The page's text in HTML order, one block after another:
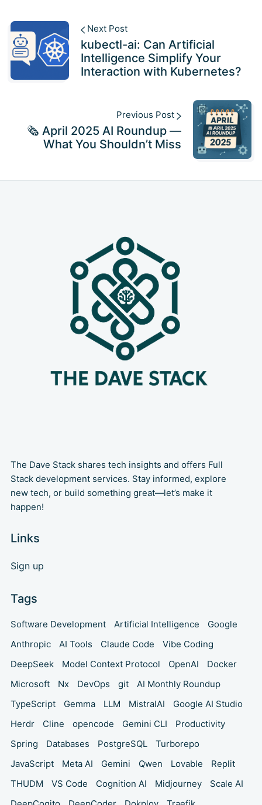
Next Post
kubectl-ai: Can Artificial
Intelligence Simplify Your
Interaction with Kubernetes?
Previous Post
🗞️ April 2025 AI Roundup —
What You Shouldn’t Miss
The Dave Stack shares tech insights and offers Full
Stack development services. Stay informed, explore
new tech, or build something great—let’s make it
happen!
Links
Sign up
Tags
Software Development Artificial Intelligence
Google
Anthropic
AI Tools Claude Code
Vibe Coding
DeepSeek
Model Context Protocol OpenAI
Docker
Microsoft
Nx DevOps git
AI Monthly Roundup
TypeScript
Gemma LLM MistralAI
Google AI Studio
Herdr
Cline opencode Gemini CLI
Productivity
Spring
Databases PostgreSQL
Turborepo
JavaScript
Meta AI Gemini Qwen Lovable
Replit
THUDM
VS Code Cognition AI Midjourney
Scale AI